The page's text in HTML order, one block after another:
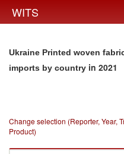
WITS
Ukraine Printed woven
imports by country in 2021
Change selection (Reporter, Year,
Product)